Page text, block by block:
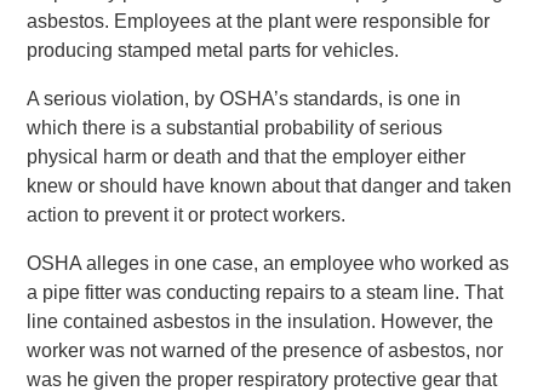
asbestos. Employees at the plant were responsible for
producing stamped metal parts for vehicles.
A serious violation, by OSHA’s standards, is one in
which there is a substantial probability of serious
physical harm or death and that the employer either
knew or should have known about that danger and taken
action to prevent it or protect workers.
OSHA alleges in one case, an employee who worked as
a pipe fitter was conducting repairs to a steam line. That
line contained asbestos in the insulation. However, the
worker was not warned of the presence of asbestos, nor
was he given the proper respiratory protective gear that